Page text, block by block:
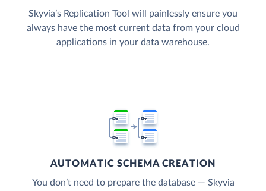
Skyvia’s Replication Tool will painlessly ensure you
always have the most current data from your cloud
applications in your data warehouse.
AUTOMATIC SCHEMA CREATION
You don’t need to prepare the database — Skyvia